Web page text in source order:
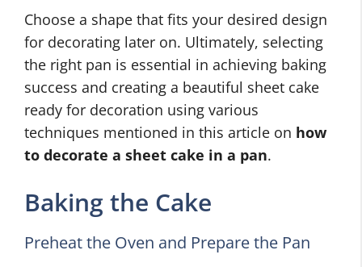
Choose a shape that fits your desired design
for decorating later on. Ultimately, selecting
the right pan is essential in achieving baking
success and creating a beautiful sheet cake
ready for decoration using various
techniques mentioned in this article on how
to decorate a sheet cake in a pan.
Baking the Cake
Preheat the Oven and Prepare the Pan